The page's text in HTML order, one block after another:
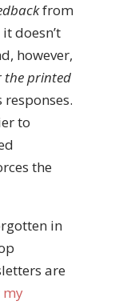
from
doesn’t
however,
the printed
to
the
in
are
my